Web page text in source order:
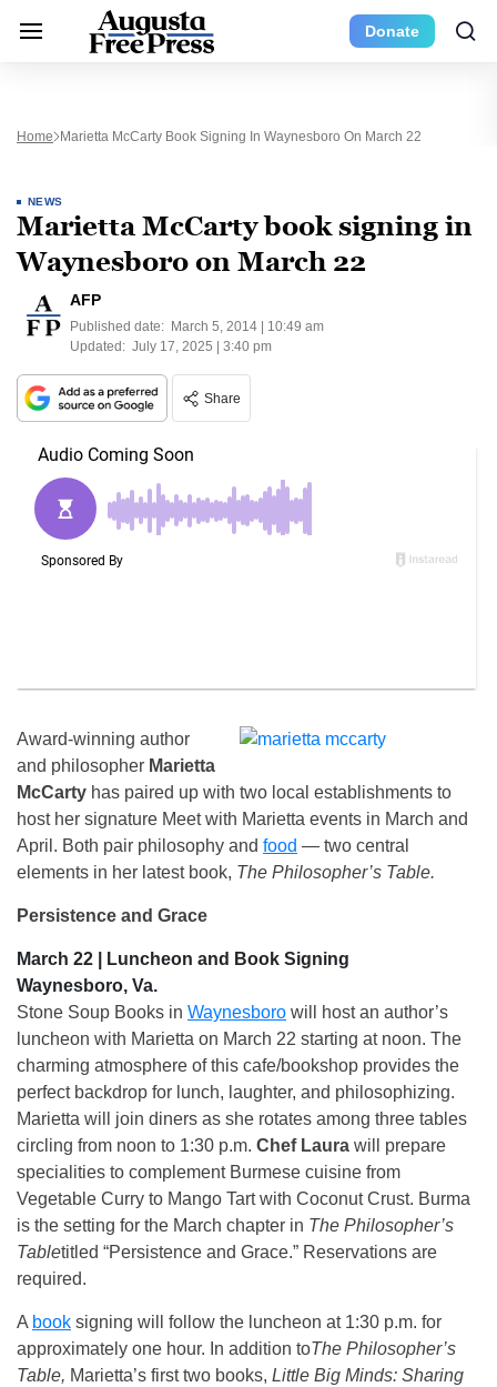
Donate
Home Marietta McCarty Book Signing In Waynesboro On March 22
NEWS
Marietta McCarty book signing in
Waynesboro on March 22
AFP
Published date: March 5, 2014 | 10:49 am
Updated: July 17, 2025 | 3:40 pm
Share
Award-winning author
and philosopher Marietta
McCarty has paired up with two local establishments to
host her signature Meet with Marietta events in March and
April. Both pair philosophy and food — two central
elements in her latest book, The Philosopher’s Table.
Persistence and Grace
March 22 | Luncheon and Book Signing
Waynesboro, Va.
Stone Soup Books in Waynesboro will host an author’s
luncheon with Marietta on March 22 starting at noon. The
charming atmosphere of this cafe/bookshop provides the
perfect backdrop for lunch, laughter, and philosophizing.
Marietta will join diners as she rotates among three tables
circling from noon to 1:30 p.m. Chef Laura will prepare
specialities to complement Burmese cuisine from
Vegetable Curry to Mango Tart with Coconut Crust. Burma
is the setting for the March chapter in The Philosopher’s
Tabletitled “Persistence and Grace.” Reservations are
required.
A book signing will follow the luncheon at 1:30 p.m. for
approximately one hour. In addition toThe Philosopher’s
Table, Marietta’s first two books, Little Big Minds: Sharing